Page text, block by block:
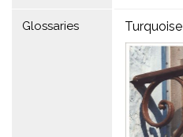
Glossaries